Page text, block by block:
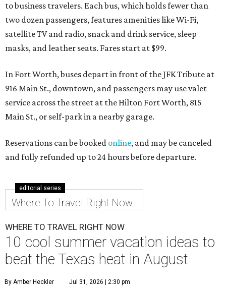
to business travelers. Each bus, which holds fewer than
two dozen passengers, features amenities like Wi-Fi,
satellite TV and radio, snack and drink service, sleep
masks, and leather seats. Fares start at $99.
In Fort Worth, buses depart in front of the JFK Tribute at
916 Main St., downtown, and passengers may use valet
service across the street at the Hilton Fort Worth, 815
Main St., or self-park in a nearby garage.
Reservations can be booked online, and may be canceled
and fully refunded up to 24 hours before departure.
editorial series
Where To Travel Right Now
WHERE TO TRAVEL RIGHT NOW
10 cool summer vacation ideas to
beat the Texas heat in August
By Amber Heckler Jul 31, 2026 | 2:30 pm